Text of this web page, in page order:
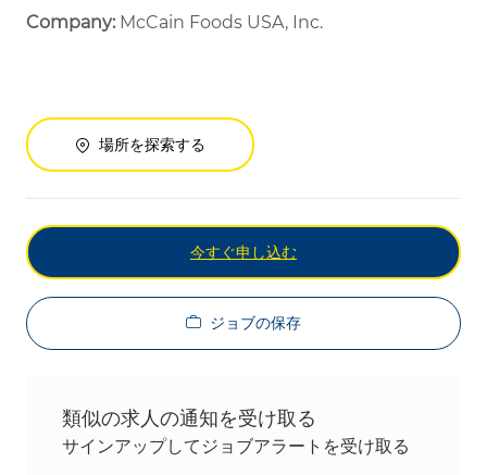
Company: McCain Foods USA, Inc.
場所を探索する
今すぐ申し込む
ジョブの保存
類似の求人の通知を受け取る
サインアップしてジョブアラートを受け取る